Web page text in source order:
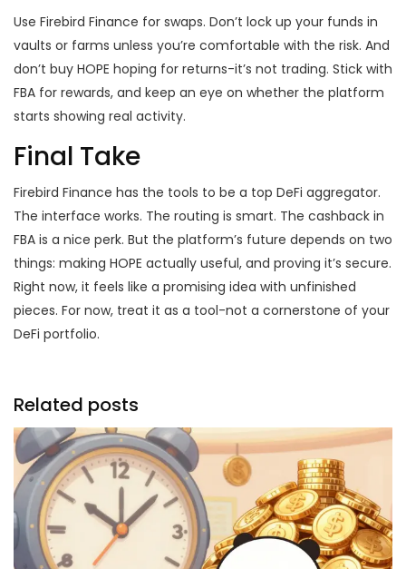
Use Firebird Finance for swaps. Don’t lock up your funds in
vaults or farms unless you’re comfortable with the risk. And
don’t buy HOPE hoping for returns-it’s not trading. Stick with
FBA for rewards, and keep an eye on whether the platform
starts showing real activity.
Final Take
Firebird Finance has the tools to be a top DeFi aggregator.
The interface works. The routing is smart. The cashback in
FBA is a nice perk. But the platform’s future depends on two
things: making HOPE actually useful, and proving it’s secure.
Right now, it feels like a promising idea with unfinished
pieces. For now, treat it as a tool-not a cornerstone of your
DeFi portfolio.
Related posts